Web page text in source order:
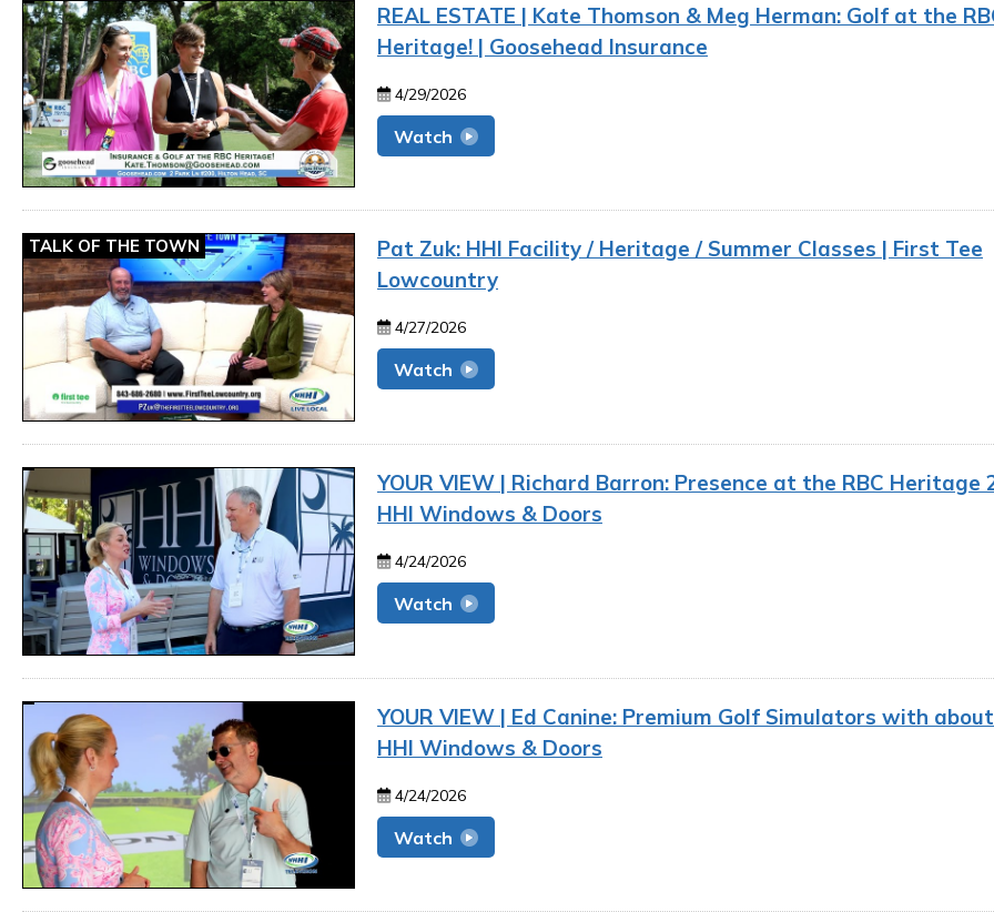
REAL ESTATE | Kate Thomson & Meg Herman: Golf at the
Heritage! | Goosehead Insurance
4/29/2026
Watch
TALK OF THE TOWN
Pat Zuk: HHI Facility / Heritage / Summer Classes | First Tee
Lowcountry
4/27/2026
Watch
YOUR VIEW | Richard Barron: Presence at the RBC Heritage
HHI Windows & Doors
4/24/2026
Watch
YOUR VIEW | Ed Canine: Premium Golf Simulators with
HHI Windows & Doors
4/24/2026
Watch